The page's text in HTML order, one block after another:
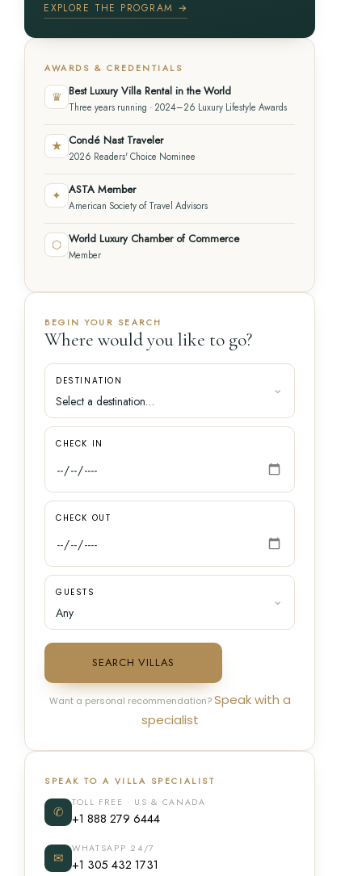
EXPLORE THE PROGRAM →
AWARDS & CREDENTIALS
♛ Best Luxury Villa Rental in the World
Three years running · 2024–26 Luxury Lifestyle Awards
★ Condé Nast Traveler
2026 Readers' Choice Nominee
✦ ASTA Member
American Society of Travel Advisors
⬡ World Luxury Chamber of Commerce
Member
BEGIN YOUR SEARCH
Where would you like to go?
DESTINATION
CHECK IN
CHECK OUT
GUESTS
SEARCH VILLAS
Want a personal recommendation?Speak with a
specialist
SPEAK TO A VILLA SPECIALIST
✆
TOLL FREE · US & CANADA
+1 888 279 6444
✉
WHATSAPP 24/7
+1 305 432 1731